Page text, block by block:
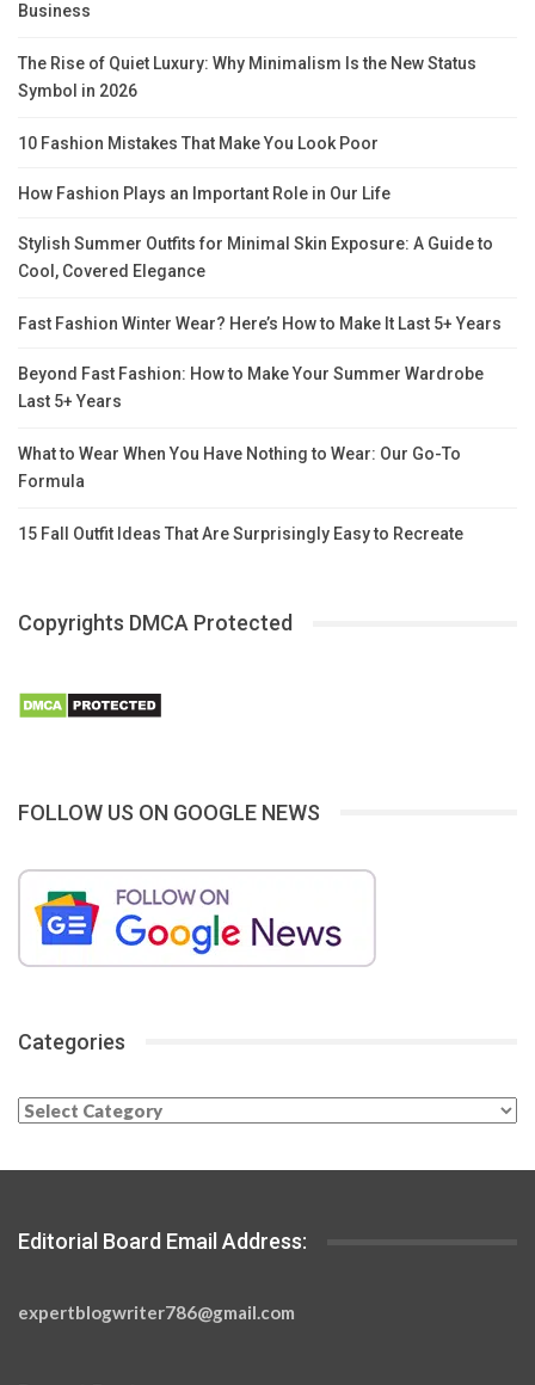
Business
The Rise of Quiet Luxury: Why Minimalism Is the New Status
Symbol in 2026
10 Fashion Mistakes That Make You Look Poor
How Fashion Plays an Important Role in Our Life
Stylish Summer Outfits for Minimal Skin Exposure: A Guide to
Cool, Covered Elegance
Fast Fashion Winter Wear? Here’s How to Make It Last 5+ Years
Beyond Fast Fashion: How to Make Your Summer Wardrobe
Last 5+ Years
What to Wear When You Have Nothing to Wear: Our Go-To
Formula
15 Fall Outfit Ideas That Are Surprisingly Easy to Recreate
Copyrights DMCA Protected
FOLLOW US ON GOOGLE NEWS
Categories
Categories
Editorial Board Email Address:
expertblogwriter786@gmail.com